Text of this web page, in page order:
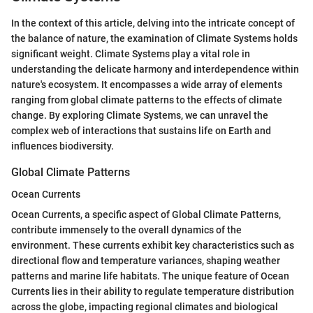
In the context of this article, delving into the intricate concept of
the balance of nature, the examination of Climate Systems holds
significant weight. Climate Systems play a vital role in
understanding the delicate harmony and interdependence within
nature's ecosystem. It encompasses a wide array of elements
ranging from global climate patterns to the effects of climate
change. By exploring Climate Systems, we can unravel the
complex web of interactions that sustains life on Earth and
influences biodiversity.
Global Climate Patterns
Ocean Currents
Ocean Currents, a specific aspect of Global Climate Patterns,
contribute immensely to the overall dynamics of the
environment. These currents exhibit key characteristics such as
directional flow and temperature variances, shaping weather
patterns and marine life habitats. The unique feature of Ocean
Currents lies in their ability to regulate temperature distribution
across the globe, impacting regional climates and biological